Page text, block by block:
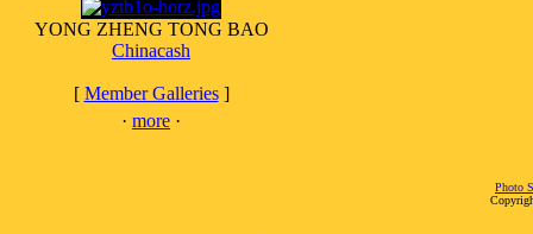
YONG ZHENG TONG BAO
Chinacash
[ Member Galleries]
· more ·
Photo